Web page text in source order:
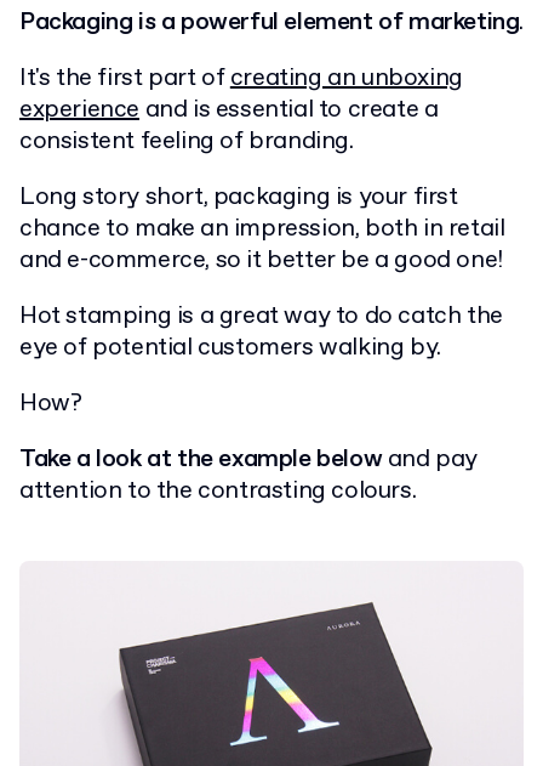
Packaging is a powerful element of marketing.
It's the first part ofcreating an unboxing
experience and is essential to create a
consistent feeling of branding.
Long story short, packaging is your first
chance to make an impression, both in retail
and e-commerce, so it better be a good one!
Hot stamping is a great way to do catch the
eye of potential customers walking by.
How?
Take a look at the example belowand pay
attention to the contrasting colours.